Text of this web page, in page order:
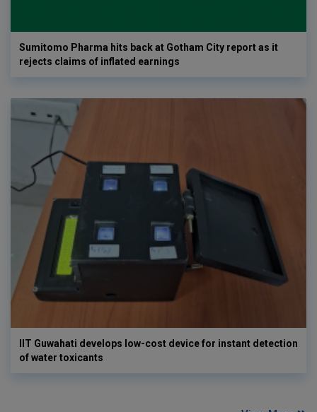
Sumitomo Pharma hits back at Gotham City report as it
rejects claims of inflated earnings
IIT Guwahati develops low-cost device for instant detection
of water toxicants